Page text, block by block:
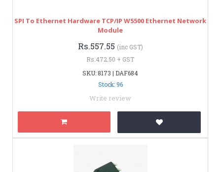
SPI To Ethernet Hardware TCP/IP W5500 Ethernet Network
Module
Rs.557.55 (inc GST)
Rs.472.50 + GST
SKU: 8173 | DAF684
Stock: 96
Write review